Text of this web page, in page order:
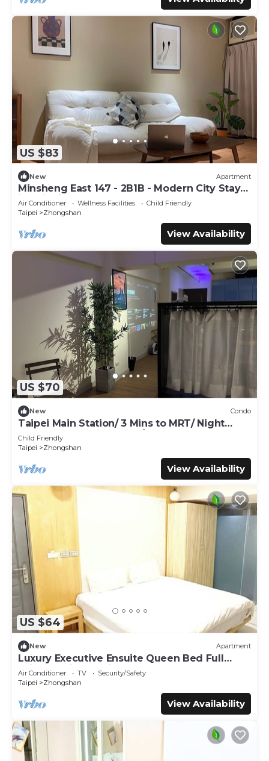
US $83
New Apartment
Minsheng East 147 - 2B1B - Modern City Stay
in Taipei
Air Conditioner Wellness Facilities
Child Friendly
Taipei
Zhongshan
View Availability
US $70
New Condo
Taipei Main Station/ 3 Mins to MRT/ Night
Market & shopping area / Up to 5 guest
Child Friendly
Taipei
Zhongshan
View Availability
US $64
New Apartment
Luxury Executive Ensuite Queen Bed Full
Window Light 1 Min to MRT
Air Conditioner TV
Security/Safety
Taipei
Zhongshan
View Availability